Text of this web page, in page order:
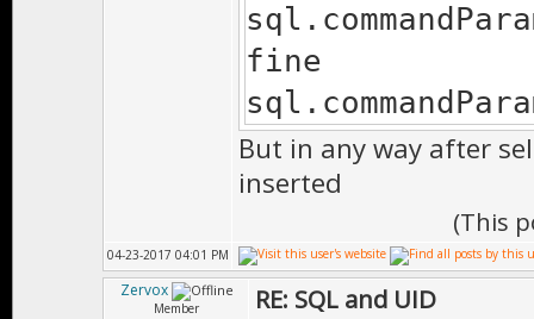
fine
But in any way after
inserted
(This
04-23-2017 04:01 PM
Zervox
Member RE: SQL and UID